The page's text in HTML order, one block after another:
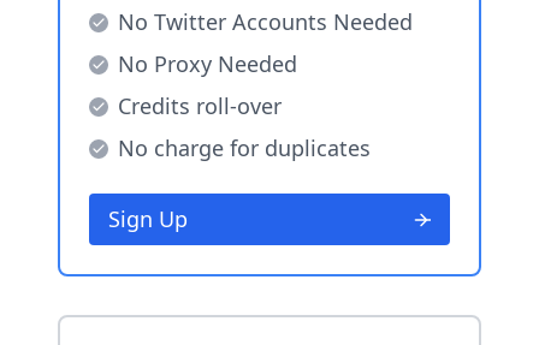
No Twitter Accounts Needed
No Proxy Needed
Credits roll-over
No charge for duplicates
Sign Up